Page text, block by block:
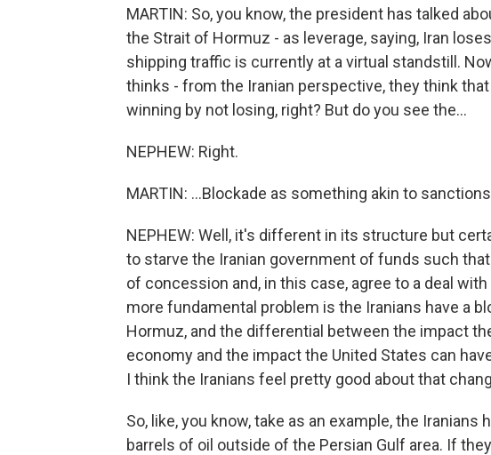
MARTIN: So, you know, the president has talked
the Strait of Hormuz - as leverage, saying, Iran
shipping traffic is currently at a virtual standstill.
thinks - from the Iranian perspective, they think
winning by not losing, right? But do you see the...
NEPHEW: Right.
MARTIN: ...Blockade as something akin to
NEPHEW: Well, it's different in its structure but
to starve the Iranian government of funds such
of concession and, in this case, agree to a deal
more fundamental problem is the Iranians have a
Hormuz, and the differential between the impact
economy and the impact the United States can
I think the Iranians feel pretty good about that
So, like, you know, take as an example, the
barrels of oil outside of the Persian Gulf area. If